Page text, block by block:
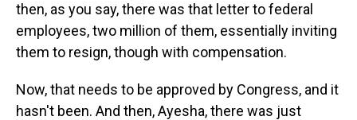
then, as you say, there was that letter to federal
employees, two million of them, essentially inviting
them to resign, though with compensation.
Now, that needs to be approved by Congress, and it
hasn't been. And then, Ayesha, there was just